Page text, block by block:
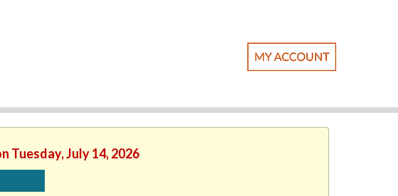
Tuesday, July 14, 2026